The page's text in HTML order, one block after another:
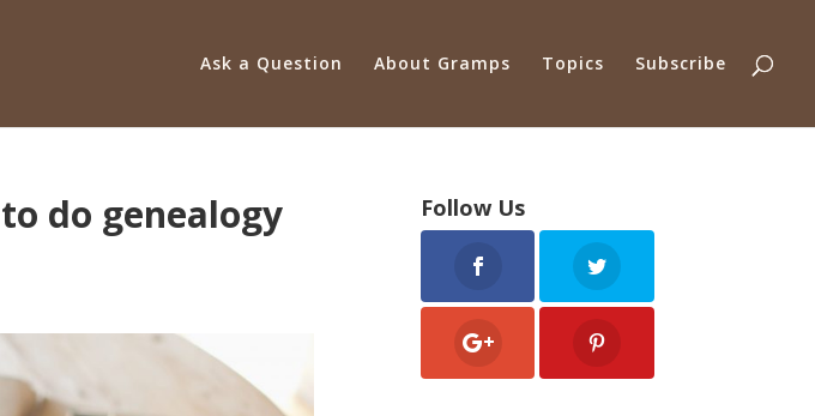
Ask a Question About Gramps Topics Subscribe
do genealogy Follow Us